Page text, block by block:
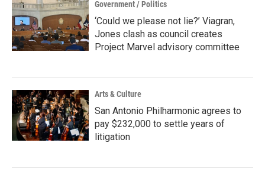
Government / Politics
‘Could we please not lie?’ Viagran,
Jones clash as council creates
Project Marvel advisory committee
Arts & Culture
San Antonio Philharmonic agrees to
pay $232,000 to settle years of
litigation